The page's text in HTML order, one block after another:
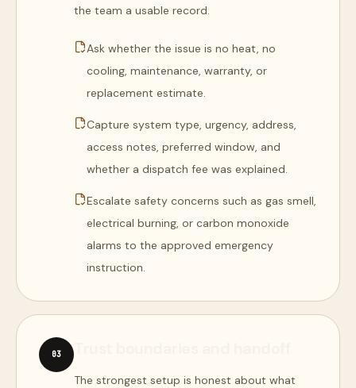
the team a usable record.
Ask whether the issue is no heat, no
cooling, maintenance, warranty, or
replacement estimate.
Capture system type, urgency, address,
access notes, preferred window, and
whether a dispatch fee was explained.
Escalate safety concerns such as gas smell,
electrical burning, or carbon monoxide
alarms to the approved emergency
instruction.
03
The strongest setup is honest about what